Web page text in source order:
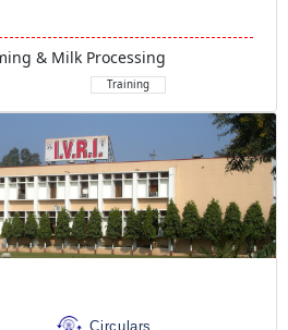
& Milk Processing
Training